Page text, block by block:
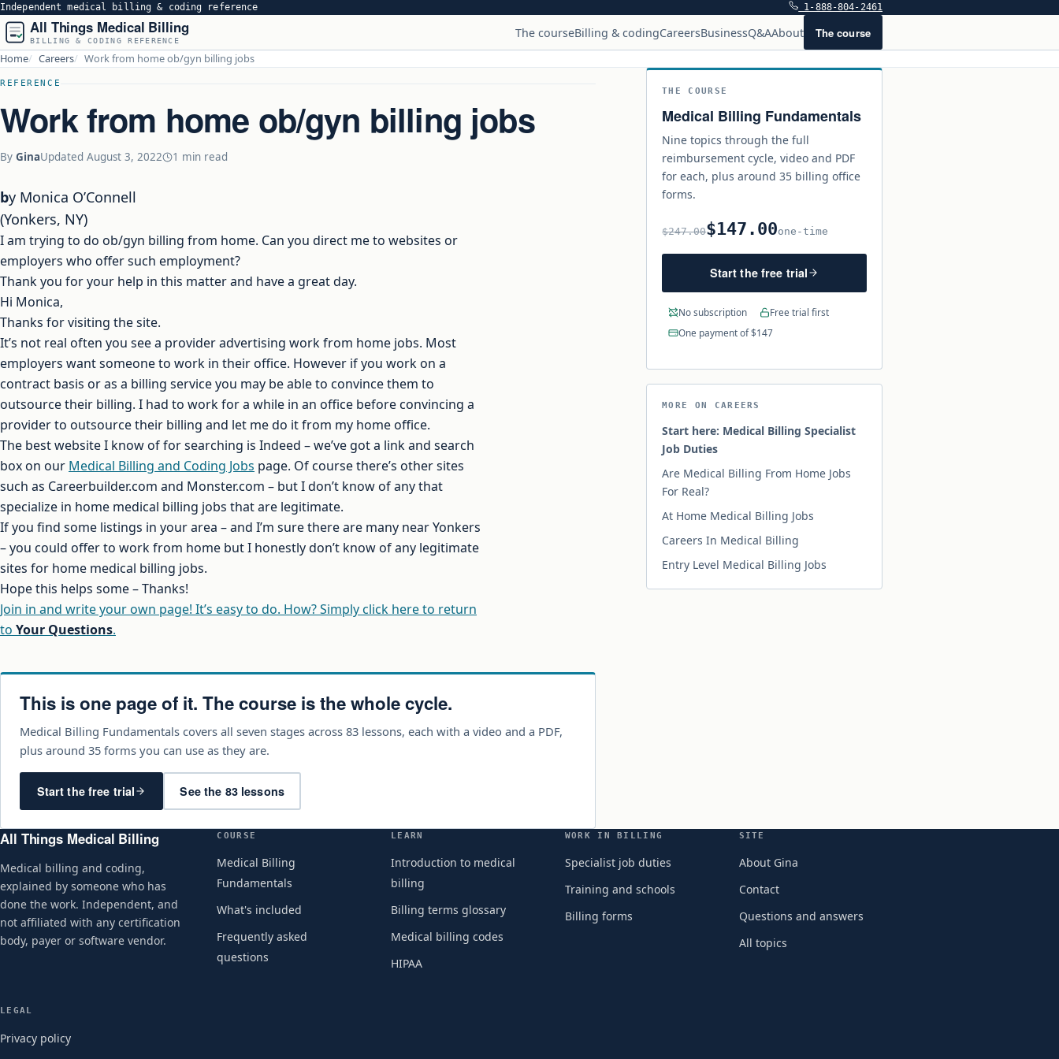
Independent medical billing & coding reference 1-888-804-2461
All Things Medical Billing
BILLING & CODING REFERENCE
The courseBilling & codingCareersBusinessQ&AAbout The course
Home Careers Work from home ob/gyn billing jobs
REFERENCE
Work from home ob/gyn billing jobs
By GinaUpdated August 3, 2022 1 min read
by Monica O’Connell
(Yonkers, NY)
I am trying to do ob/gyn billing from home. Can you direct me to websites or
employers who offer such employment?
Thank you for your help in this matter and have a great day.
Hi Monica,
Thanks for visiting the site.
It’s not real often you see a provider advertising work from home jobs. Most
employers want someone to work in their office. However if you work on a
contract basis or as a billing service you may be able to convince them to
outsource their billing. I had to work for a while in an office before convincing a
provider to outsource their billing and let me do it from my home office.
The best website I know of for searching is Indeed – we’ve got a link and search
box on our Medical Billing and Coding Jobs page. Of course there’s other sites
such as Careerbuilder.com and Monster.com – but I don’t know of any that
specialize in home medical billing jobs that are legitimate.
If you find some listings in your area – and I’m sure there are many near Yonkers
– you could offer to work from home but I honestly don’t know of any legitimate
sites for home medical billing jobs.
Hope this helps some – Thanks!
Join in and write your own page! It’s easy to do. How? Simply click here to return
to Your Questions.
This is one page of it. The course is the whole cycle.
Medical Billing Fundamentals covers all seven stages across 83 lessons, each with a video and a PDF,
plus around 35 forms you can use as they are.
Start the free trial See the 83 lessons
THE COURSE
Medical Billing Fundamentals
Nine topics through the full
reimbursement cycle, video and PDF
for each, plus around 35 billing office
forms.
$247.00$147.00one-time
Start the free trial
No subscription
Free trial first
One payment of $147
MORE ON CAREERS
Start here: Medical Billing Specialist
Job Duties
Are Medical Billing From Home Jobs
For Real?
At Home Medical Billing Jobs
Careers In Medical Billing
Entry Level Medical Billing Jobs
All Things Medical Billing
Medical billing and coding,
explained by someone who has
done the work. Independent, and
not affiliated with any certification
body, payer or software vendor.
COURSE
Medical Billing
Fundamentals
What's included
Frequently asked
questions
LEARN
Introduction to medical
billing
Billing terms glossary
Medical billing codes
HIPAA
WORK IN BILLING
Specialist job duties
Training and schools
Billing forms
SITE
About Gina
Contact
Questions and answers
All topics
LEGAL
Privacy policy